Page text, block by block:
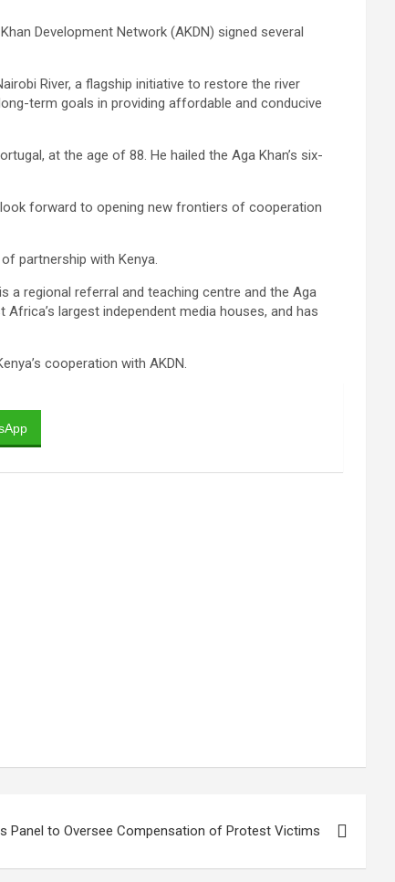
Development Network (AKDN) signed several
River, a flagship initiative to restore the river
term goals in providing affordable and conducive
at the age of 88. He hailed the Aga Khan’s six-
look forward to opening new frontiers of cooperation
partnership with Kenya.
a regional referral and teaching centre and the Aga
largest independent media houses, and has
cooperation with AKDN.
Panel to Oversee Compensation of Protest Victims